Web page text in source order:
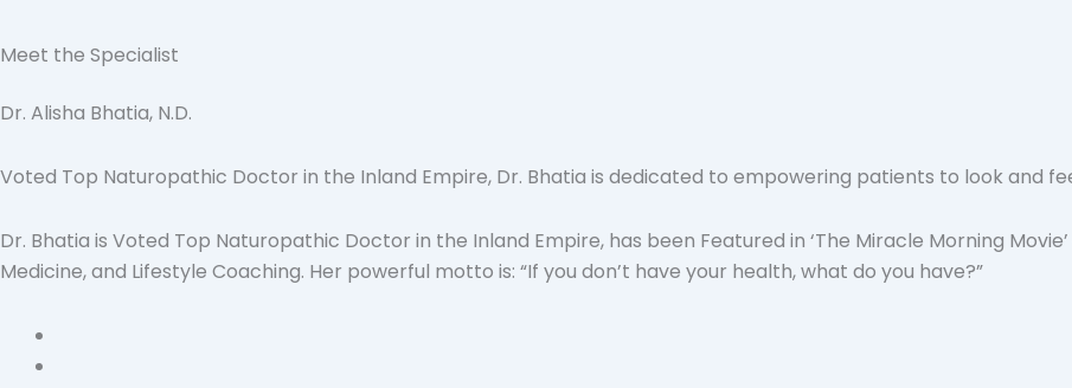
Meet the Specialist
Dr. Alisha Bhatia, N.D.
Voted Top Naturopathic Doctor in the Inland Empire, Dr. Bhatia is dedicated to empowering patients to look and
Dr. Bhatia is Voted Top Naturopathic Doctor in the Inland Empire, has been Featured in ‘The Miracle Morning
Medicine, and Lifestyle Coaching. Her powerful motto is: “If you don’t have your health, what do you have?”